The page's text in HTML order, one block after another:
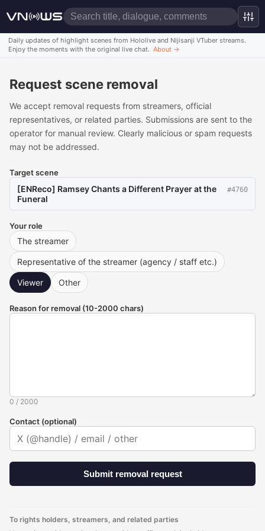
Daily updates of highlight scenes from Hololive and Nijisanji VTuber streams.
Enjoy the moments with the original live chat. About →
Request scene removal
We accept removal requests from streamers, official
representatives, or related parties. Submissions are sent to the
operator for manual review. Clearly malicious or spam requests
may not be addressed.
Target scene
[ENReco] Ramsey Chants a Different Prayer at the
Funeral
#4760
Your role
The streamer
Representative of the streamer (agency / staff etc.)
Viewer Other
Reason for removal (10-2000 chars)
0 / 2000
Contact (optional)
Submit removal request
To rights holders, streamers, and related parties